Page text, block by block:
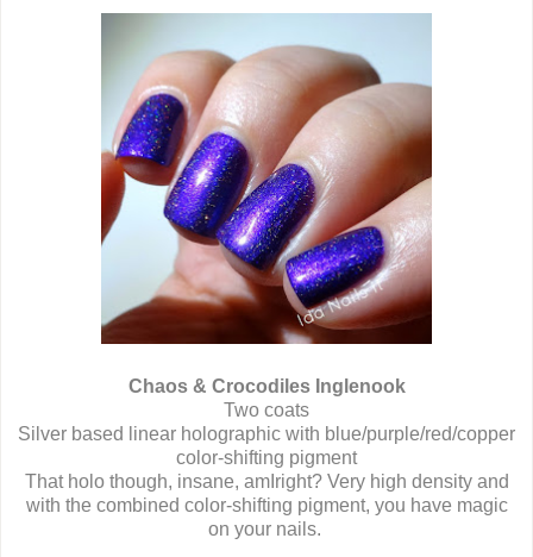
Chaos & Crocodiles Inglenook
Two coats
Silver based linear holographic with blue/purple/red/copper
color-shifting pigment
That holo though, insane, amIright? Very high density and
with the combined color-shifting pigment, you have magic
on your nails.